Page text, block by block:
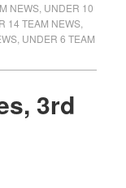
NEWS, UNDER 10
14 TEAM NEWS,
, UNDER 6 TEAM
3rd